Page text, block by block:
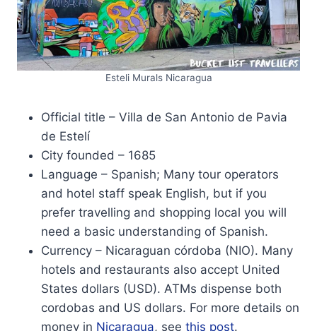
Esteli Murals Nicaragua
Official title – Villa de San Antonio de Pavia
de Estelí
City founded – 1685
Language – Spanish; Many tour operators
and hotel staff speak English, but if you
prefer travelling and shopping local you will
need a basic understanding of Spanish.
Currency – Nicaraguan córdoba (NIO). Many
hotels and restaurants also accept United
States dollars (USD). ATMs dispense both
cordobas and US dollars. For more details on
money in Nicaragua, see this post.